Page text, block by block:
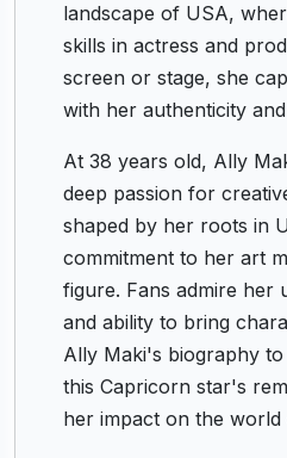
landscape of USA,
skills in actress and
screen or stage, she
with her authenticity
At 38 years old, Ally
deep passion for
shaped by her roots in
commitment to her art
figure. Fans admire her
and ability to bring
Ally Maki's biography
this Capricorn star's
her impact on the